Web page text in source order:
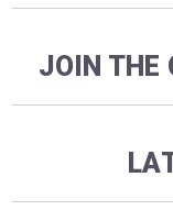
JOIN THE